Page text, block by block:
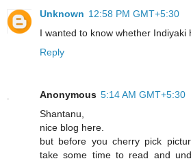
Unknown 12:58 PM GMT+5:30
I wanted to know whether Indiyaki
Reply
Anonymous 5:14 AM GMT+5:30
Shantanu,
nice blog here.
but before you cherry pick
take some time to read and